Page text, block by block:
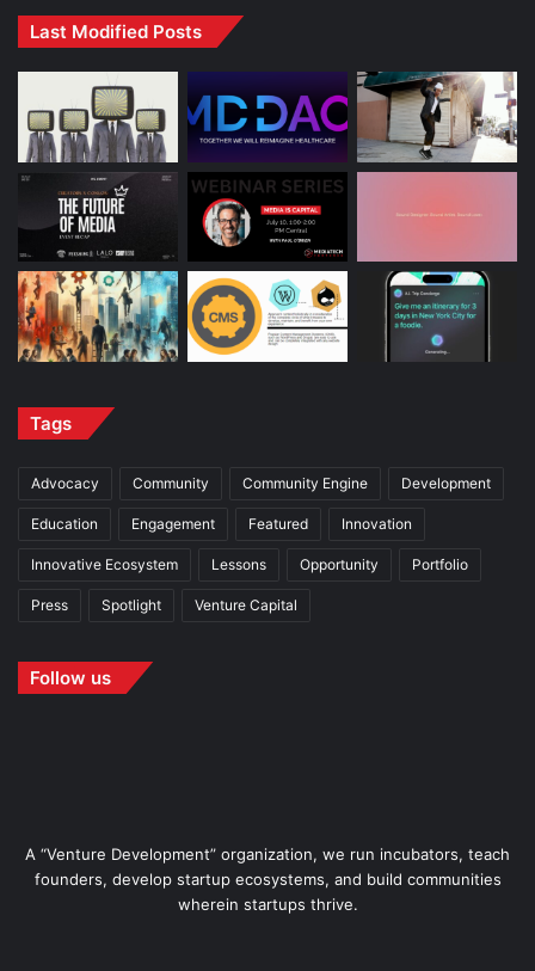
Last Modified Posts
Tags
Advocacy Community Community Engine Development
Education Engagement Featured Innovation
Innovative Ecosystem Lessons Opportunity Portfolio
Press Spotlight Venture Capital
Follow us
A “Venture Development” organization, we run incubators, teach
founders, develop startup ecosystems, and build communities
wherein startups thrive.